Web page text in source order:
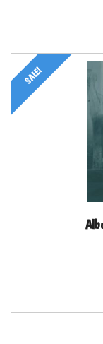
SALE!